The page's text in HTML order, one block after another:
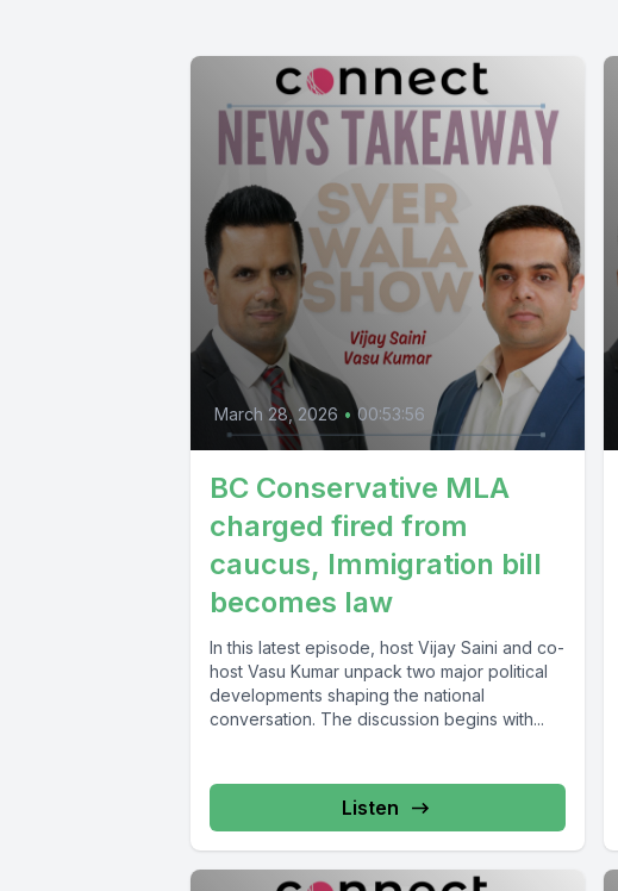
March 28, 2026 • 00:53:56
BC Conservative MLA
charged fired from
caucus, Immigration bill
becomes law
In this latest episode, host Vijay Saini and co-
host Vasu Kumar unpack two major political
developments shaping the national
conversation. The discussion begins with...
Listen